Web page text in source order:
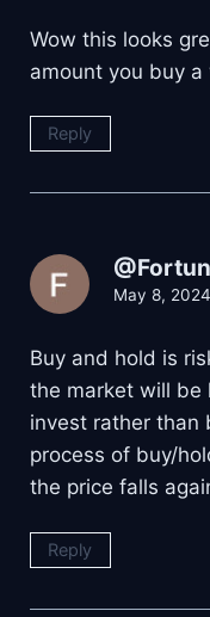
Wow this looks
amount you buy a
Reply
May 8,
Buy and hold is
the market will be
invest rather than
process of buy/
the price falls
Reply